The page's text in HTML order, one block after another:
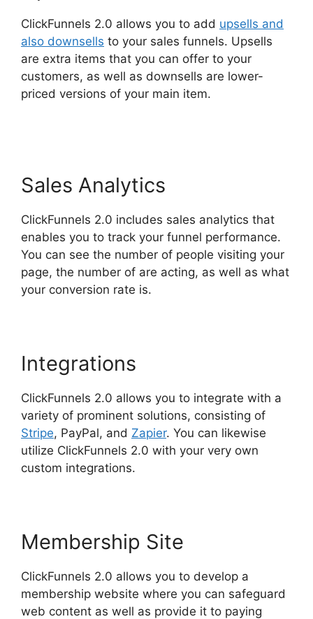
ClickFunnels 2.0 allows you to add upsells and
also downsells to your sales funnels. Upsells
are extra items that you can offer to your
customers, as well as downsells are lower-
priced versions of your main item.
Sales Analytics
ClickFunnels 2.0 includes sales analytics that
enables you to track your funnel performance.
You can see the number of people visiting your
page, the number of are acting, as well as what
your conversion rate is.
Integrations
ClickFunnels 2.0 allows you to integrate with a
variety of prominent solutions, consisting of
Stripe, PayPal, and Zapier. You can likewise
utilize ClickFunnels 2.0 with your very own
custom integrations.
Membership Site
ClickFunnels 2.0 allows you to develop a
membership website where you can safeguard
web content as well as provide it to paying